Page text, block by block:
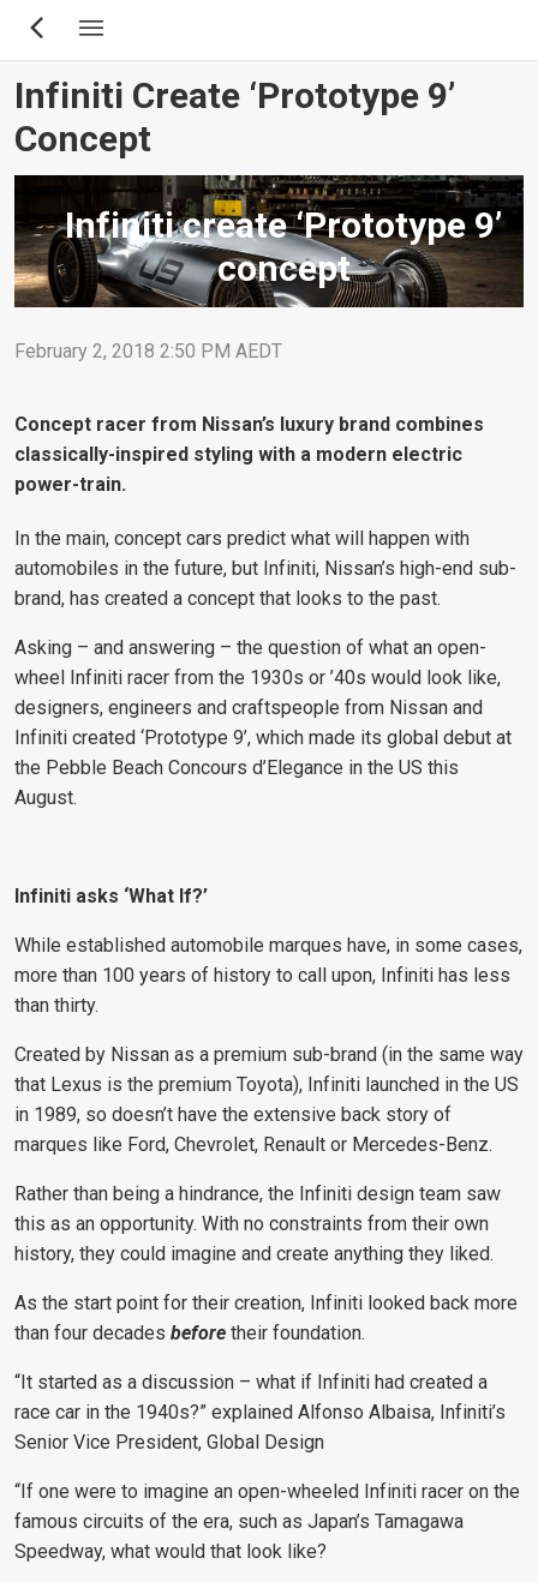
Skip
content
Infiniti Create ‘Prototype 9’
Concept
Infiniti create ‘Prototype 9’
concept
February 2, 2018 2:50 PM AEDT
Concept racer from Nissan’s luxury brand combines
classically-inspired styling with a modern electric
power-train.
In the main, concept cars predict what will happen with
automobiles in the future, but Infiniti, Nissan’s high-end sub-
brand, has created a concept that looks to the past.
Asking – and answering – the question of what an open-
wheel Infiniti racer from the 1930s or ’40s would look like,
designers, engineers and craftspeople from Nissan and
Infiniti created ‘Prototype 9’, which made its global debut at
the Pebble Beach Concours d’Elegance in the US this
August.
Infiniti asks ‘What If?’
While established automobile marques have, in some cases,
more than 100 years of history to call upon, Infiniti has less
than thirty.
Created by Nissan as a premium sub-brand (in the same way
that Lexus is the premium Toyota), Infiniti launched in the US
in 1989, so doesn’t have the extensive back story of
marques like Ford, Chevrolet, Renault or Mercedes-Benz.
Rather than being a hindrance, the Infiniti design team saw
this as an opportunity. With no constraints from their own
history, they could imagine and create anything they liked.
As the start point for their creation, Infiniti looked back more
than four decades before their foundation.
“It started as a discussion – what if Infiniti had created a
race car in the 1940s?” explained Alfonso Albaisa, Infiniti’s
Senior Vice President, Global Design
“If one were to imagine an open-wheeled Infiniti racer on the
famous circuits of the era, such as Japan’s Tamagawa
Speedway, what would that look like?